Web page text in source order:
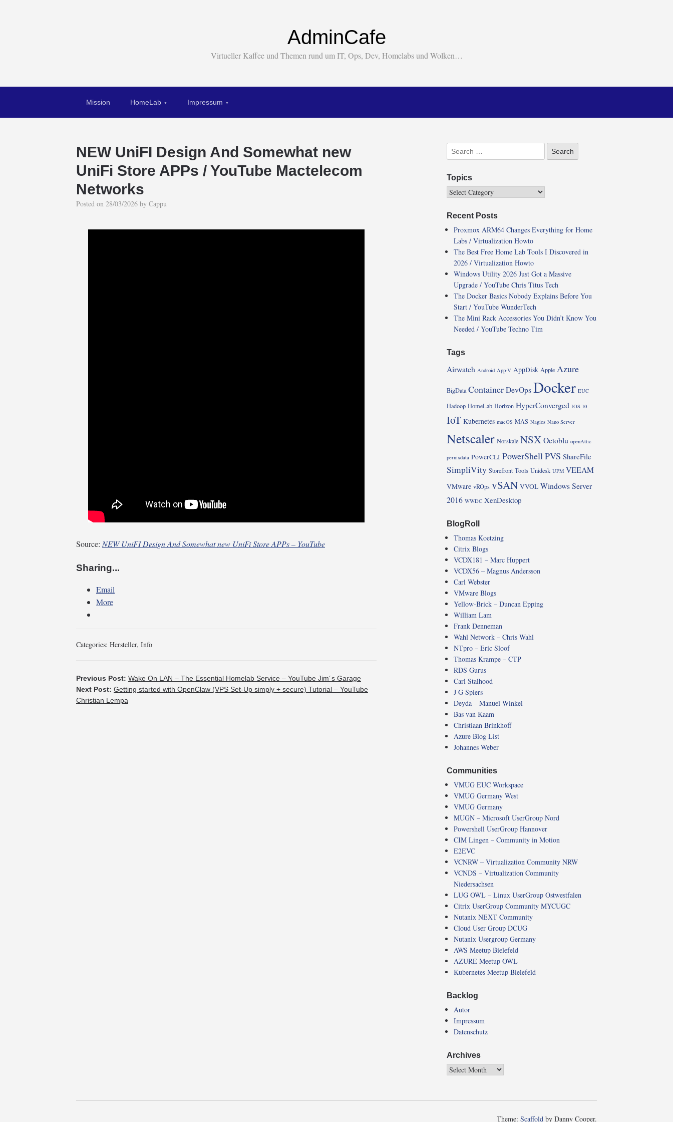
AdminCafe
Virtueller Kaffee und Themen rund um IT, Ops, Dev, Homelabs und Wolken…
Mission HomeLab Impressum
NEW UniFI Design And Somewhat new
UniFi Store APPs / YouTube Mactelecom
Networks
Posted on 28/03/2026 by Cappu
Source: NEW UniFI Design And Somewhat new UniFi Store APPs – YouTube
Sharing...
Email
More
Categories: Hersteller, Info
Previous Post: Wake On LAN – The Essential Homelab Service – YouTube Jim´s Garage
Next Post: Getting started with OpenClaw (VPS Set-Up simply + secure) Tutorial – YouTube
Christian Lempa
Topics
Recent Posts
Proxmox ARM64 Changes Everything for Home
Labs / Virtualization Howto
The Best Free Home Lab Tools I Discovered in
2026 / Virtualization Howto
Windows Utility 2026 Just Got a Massive
Upgrade / YouTube Chris Titus Tech
The Docker Basics Nobody Explains Before You
Start / YouTube WunderTech
The Mini Rack Accessories You Didn’t Know You
Needed / YouTube Techno Tim
Tags
Airwatch Android App-V AppDisk Apple Azure
BigData ContainerDevOpsDocker EUC
Hadoop HomeLab Horizon HyperConverged IOS 10
IoT Kubernetes macOS MAS Nagios Nano Server
Netscaler Norskale NSXOctoblu openAttic
pernixdata PowerCLI PowerShell PVS ShareFile
SimpliVity Storefront Tools Unidesk UPM VEEAM
VMware vROps vSAN VVOL Windows Server
2016 WWDC XenDesktop
BlogRoll
Thomas Koetzing
Citrix Blogs
VCDX181 – Marc Huppert
VCDX56 – Magnus Andersson
Carl Webster
VMware Blogs
Yellow-Brick – Duncan Epping
William Lam
Frank Denneman
Wahl Network – Chris Wahl
NTpro – Eric Sloof
Thomas Krampe – CTP
RDS Gurus
Carl Stalhood
J G Spiers
Deyda – Manuel Winkel
Bas van Kaam
Christiaan Brinkhoff
Azure Blog List
Johannes Weber
Communities
VMUG EUC Workspace
VMUG Germany West
VMUG Germany
MUGN – Microsoft UserGroup Nord
Powershell UserGroup Hannover
CIM Lingen – Community in Motion
E2EVC
VCNRW – Virtualization Community NRW
VCNDS – Virtualization Community
Niedersachsen
LUG OWL – Linux UserGroup Ostwestfalen
Citrix UserGroup Community MYCUGC
Nutanix NEXT Community
Cloud User Group DCUG
Nutanix Usergroup Germany
AWS Meetup Bielefeld
AZURE Meetup OWL
Kubernetes Meetup Bielefeld
Backlog
Autor
Impressum
Datenschutz
Archives
Theme: Scaffold by Danny Cooper.